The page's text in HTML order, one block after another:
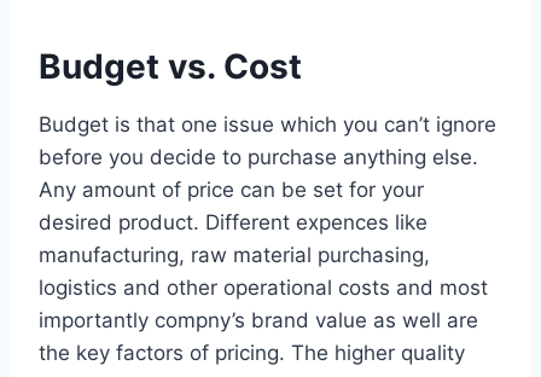
Budget vs. Cost
Budget is that one issue which you can’t ignore
before you decide to purchase anything else.
Any amount of price can be set for your
desired product. Different expences like
manufacturing, raw material purchasing,
logistics and other operational costs and most
importantly compny’s brand value as well are
the key factors of pricing. The higher quality